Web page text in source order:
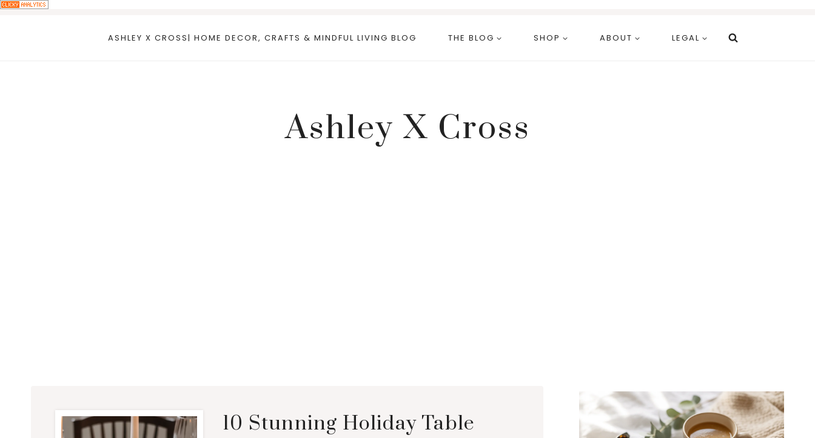
ASHLEY X CROSS| HOME DECOR, CRAFTS & MINDFUL LIVING BLOG THE BLOG SHOP ABOUT LEGAL
Ashley X Cross
10 Stunning Holiday Table